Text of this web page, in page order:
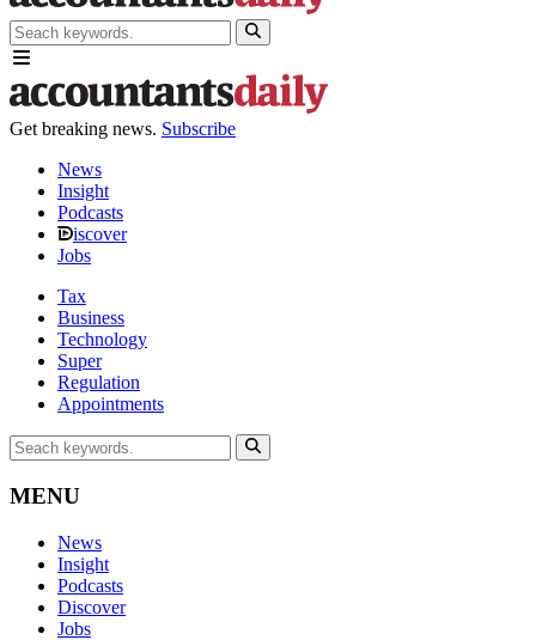
Get breaking news. Subscribe
News
Insight
Podcasts
iscover
Jobs
Tax
Business
Technology
Super
Regulation
Appointments
MENU
News
Insight
Podcasts
Discover
Jobs